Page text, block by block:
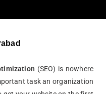
(SEO) is nowhere
task an organization